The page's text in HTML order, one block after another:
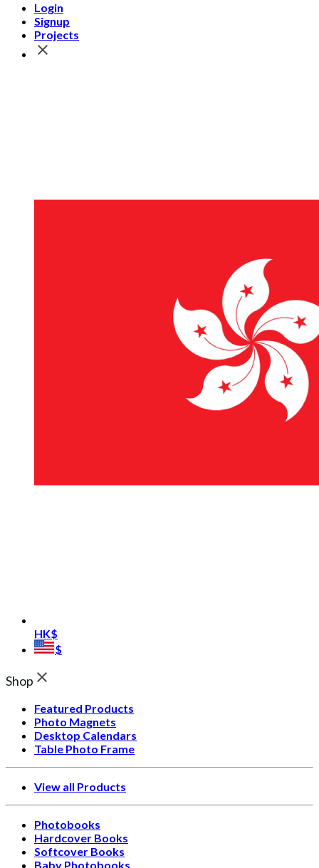
Login
Signup
Projects
HK$
$
Shop
Featured Products
Photo Magnets
Desktop Calendars
Table Photo Frame
View all Products
Photobooks
Hardcover Books
Softcover Books
Baby Photobooks